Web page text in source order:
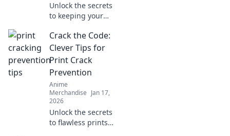
Unlock the secrets
to keeping your
irresistibly soft
and snuggly!
Discover expert
tips and tricks for
sweatshirt care
today!
Crack the Code:
Clever Tips for
Print Crack
Prevention
Anime
Merchandise Jan 17,
2026
Unlock the secrets
to flawless prints!